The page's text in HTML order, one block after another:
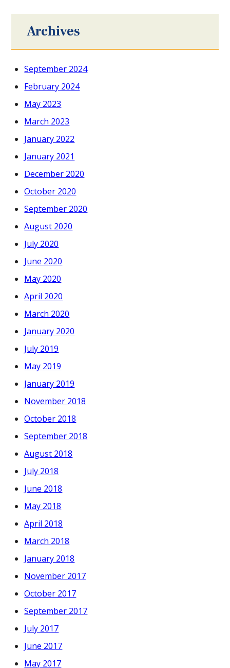
Archives
September 2024
February 2024
May 2023
March 2023
January 2022
January 2021
December 2020
October 2020
September 2020
August 2020
July 2020
June 2020
May 2020
April 2020
March 2020
January 2020
July 2019
May 2019
January 2019
November 2018
October 2018
September 2018
August 2018
July 2018
June 2018
May 2018
April 2018
March 2018
January 2018
November 2017
October 2017
September 2017
July 2017
June 2017
May 2017